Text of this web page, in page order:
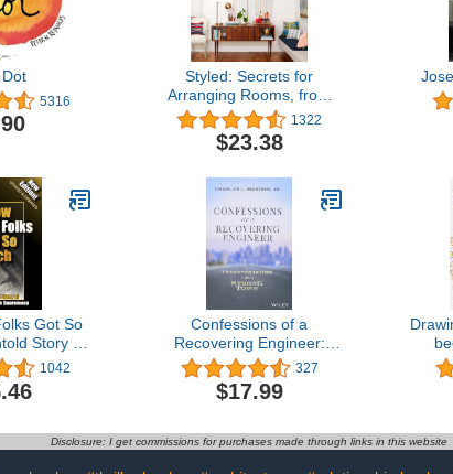
5316
Styled: Secrets for
Arranging Rooms, from
Tabletops to Bookshelves
1322
$23.38
Got So
Story of
White
(The
of White
Project
Paperback
1042
Confessions of a
Recovering Engineer:
Transportation for a
Strong Town
327
$17.99
Disclosure: I get commissions for purchases made through links in this website